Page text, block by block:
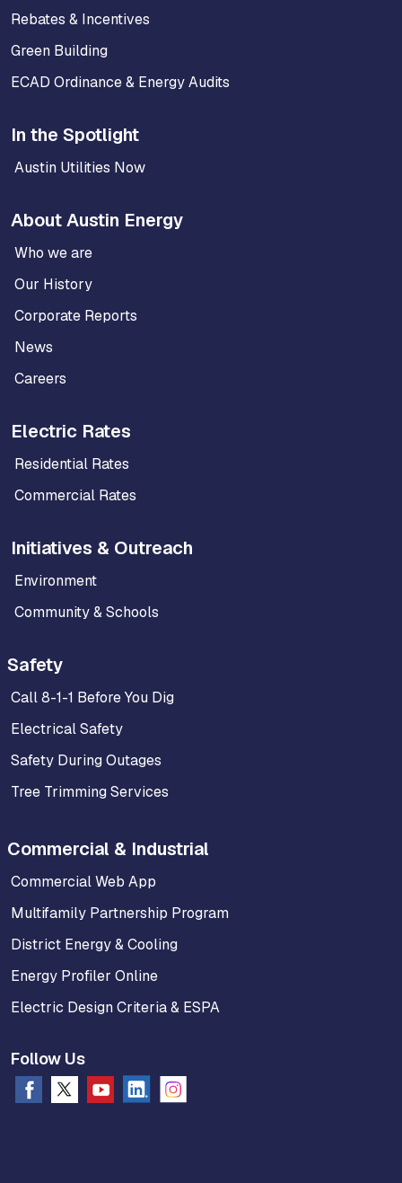
Rebates & Incentives
Green Building
ECAD Ordinance & Energy Audits
In the Spotlight
Austin Utilities Now
About Austin Energy
Who we are
Our History
Corporate Reports
News
Careers
Electric Rates
Residential Rates
Commercial Rates
Initiatives & Outreach
Environment
Community & Schools
Safety
Call 8-1-1 Before You Dig
Electrical Safety
Safety During Outages
Tree Trimming Services
Commercial & Industrial
Commercial Web App
Multifamily Partnership Program
District Energy & Cooling
Energy Profiler Online
Electric Design Criteria & ESPA
Follow Us